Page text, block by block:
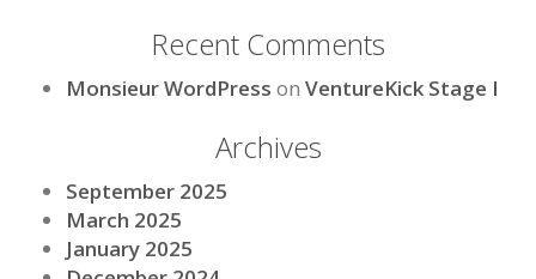
Recent Comments
Monsieur WordPress on VentureKick Stage I
Archives
September 2025
March 2025
January 2025